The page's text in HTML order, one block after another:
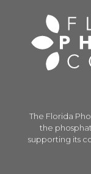
The Florida
the
supporting its